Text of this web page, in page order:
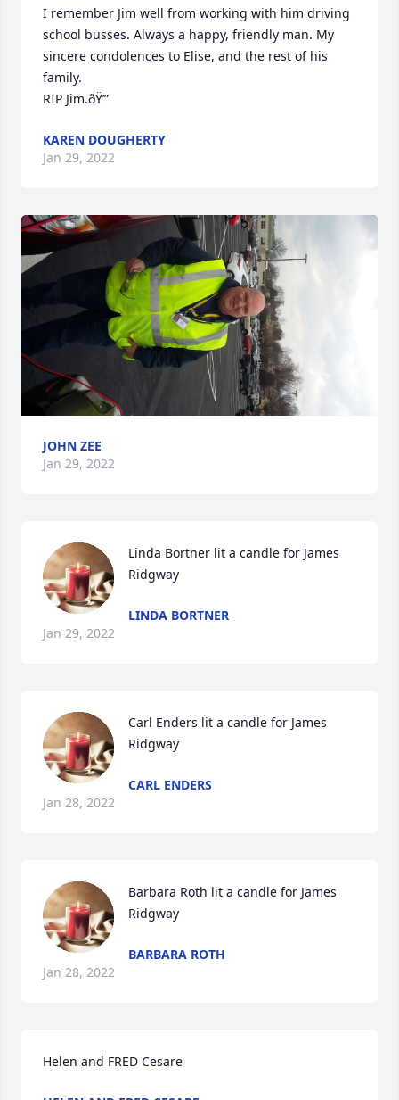
I remember Jim well from working with him driving
school busses. Always a happy, friendly man. My
sincere condolences to Elise, and the rest of his
family.
RIP Jim.ðŸ’”
KAREN DOUGHERTY
Jan 29, 2022
JOHN ZEE
Jan 29, 2022
Linda Bortner lit a candle for James
Ridgway
LINDA BORTNER
Jan 29, 2022
Carl Enders lit a candle for James
Ridgway
CARL ENDERS
Jan 28, 2022
Barbara Roth lit a candle for James
Ridgway
BARBARA ROTH
Jan 28, 2022
Helen and FRED Cesare